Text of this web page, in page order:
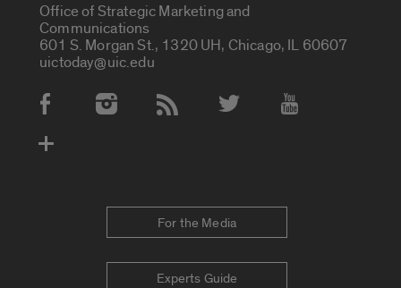
Office of Strategic Marketing and
Communications
601 S. Morgan St., 1320 UH, Chicago, IL 60607
uictoday@uic.edu
Social Media Accounts
For the Media
Experts Guide